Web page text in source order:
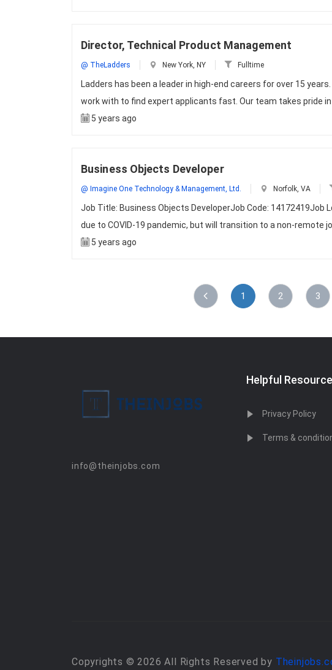
Director, Technical Product Management
@ TheLadders New York, NY Fulltime
Ladders has been a leader in high-end careers for over 15
work with to find expert applicants fast. Our team takes pride
5 years ago
Business Objects Developer
@ Imagine One Technology & Management, Ltd. Norfolk, VA
Job Title: Business Objects DeveloperJob Code: 14172419Job
due to COVID-19 pandemic, but will transition to a non-remote
5 years ago
1 2 3
info@theinjobs.com
Helpful
Privacy Policy
Terms &
Copyrights © 2026 All Rights Reserved by